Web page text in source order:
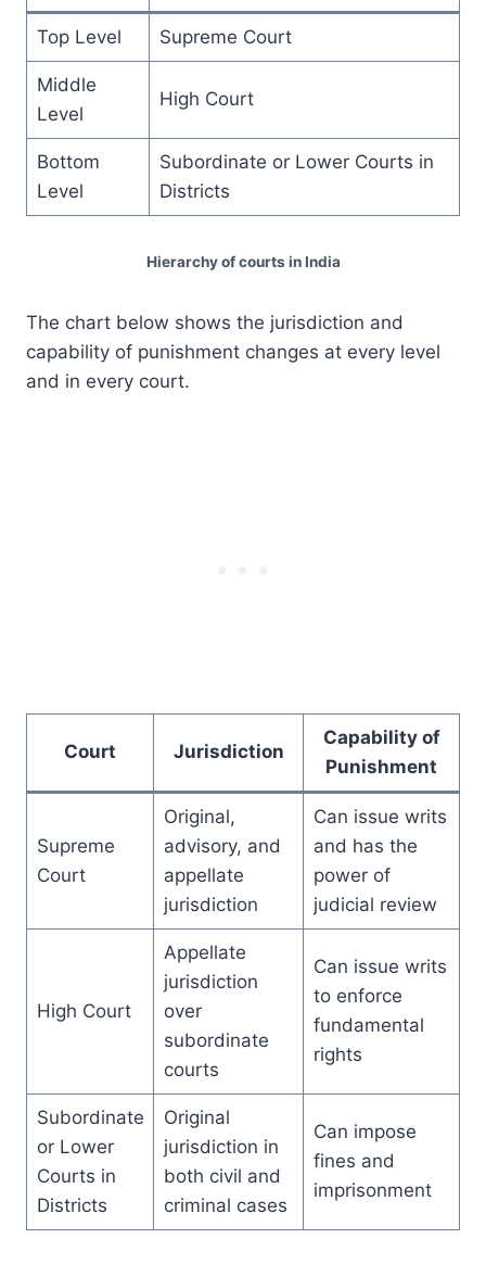
Top Level Supreme Court
Middle
Level
High Court
Bottom
Level
Subordinate or Lower Courts in
Districts
Hierarchy of courts in India
The chart below shows the jurisdiction and
capability of punishment changes at every level
and in every court.
Court Jurisdiction
Capability of
Punishment
Supreme
Court
Original,
advisory, and
appellate
jurisdiction
Can issue writs
and has the
power of
judicial review
High Court
Appellate
jurisdiction
over
subordinate
courts
Can issue writs
to enforce
fundamental
rights
Subordinate
or Lower
Courts in
Districts
Original
jurisdiction in
both civil and
criminal cases
Can impose
fines and
imprisonment